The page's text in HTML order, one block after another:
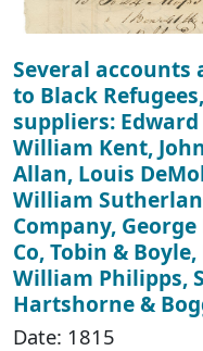
Several accounts
to Black
suppliers:
William Kent,
Allan, Louis
William
Company, George
Co, Tobin &
William Philipps,
Hartshorne &
Date: 1815